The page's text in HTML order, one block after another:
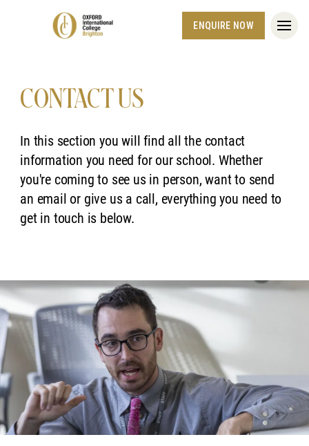
ENQUIRE NOW
CONTACT US
In this section you will find all the contact
information you need for our school. Whether
you're coming to see us in person, want to send
an email or give us a call, everything you need to
get in touch is below.